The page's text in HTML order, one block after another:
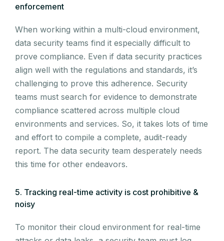
enforcement
When working within a multi-cloud environment,
data security teams find it especially difficult to
prove compliance. Even if data security practices
align well with the regulations and standards, it’s
challenging to prove this adherence. Security
teams must search for evidence to demonstrate
compliance scattered across multiple cloud
environments and services. So, it takes lots of time
and effort to compile a complete, audit-ready
report. The data security team desperately needs
this time for other endeavors.
5. Tracking real-time activity is cost prohibitive &
noisy
To monitor their cloud environment for real-time